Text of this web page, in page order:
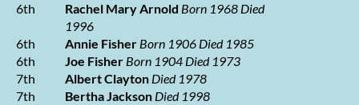
6th
Rachel Mary Arnold Born 1968 Died
1996
6th
Annie Fisher Born 1906 Died 1985
6th
Joe Fisher Born 1904 Died 1973
7th
Albert Clayton Died 1978
7th
Bertha Jackson Died 1998